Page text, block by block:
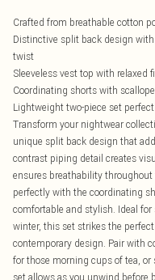
Crafted from breathable cotton
Distinctive split back design
twist
Sleeveless vest top with relaxed
Coordinating shorts with
Lightweight two-piece set
Transform your nightwear
unique split back design that
contrast piping detail creates
ensures breathability
perfectly with the coordinating
comfortable and stylish. Ideal
winter, this set strikes the
contemporary design. Pair with
for those morning cups of tea,
set allows as you unwind before